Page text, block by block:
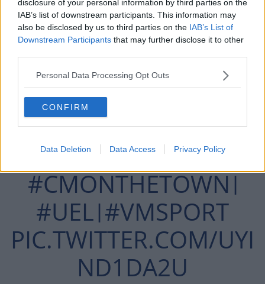
disclosure of your personal information by third parties on the
IAB’s list of downstream participants. This information may
also be disclosed by us to third parties on the IAB’s List of
Downstream Participants that may further disclose it to other
Personal Data Processing Opt Outs
CONFIRM
Data Deletion Data Access Privacy Policy
Hussain to volley past Gary Rogers via a nick off Sean
Gannon.
MOLDE LEVEL IN TALLAGHT.
HUSSEIN'S VOLLEY DEFLECTED
PAST ROGERS.
#CMONTHETOWN
#UEL #VMSPORT
PIC.TWITTER.COM/UYI
ND1DA2U